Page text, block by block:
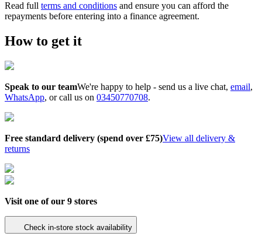
Read full terms and conditions and ensure you can afford the
repayments before entering into a finance agreement.
How to get it
Speak to our teamWe're happy to help - send us a live chat, email,
WhatsApp, or call us on 03450770708.
Free standard delivery (spend over £75)View all delivery &
returns
Visit one of our 9 stores
Check in-store stock availability